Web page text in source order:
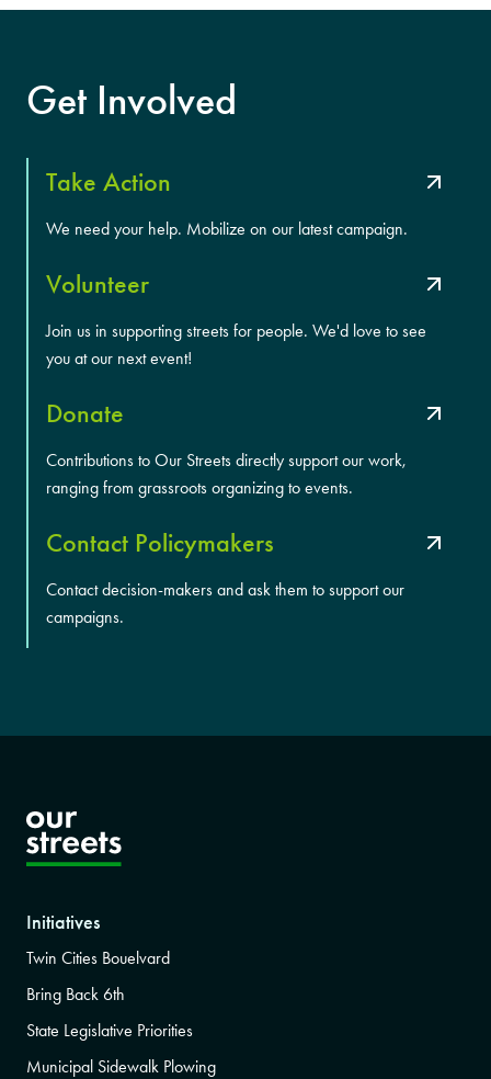
Get Involved
Take Action
We need your help. Mobilize on our latest campaign.
Volunteer
Join us in supporting streets for people. We'd love to see
you at our next event!
Donate
Contributions to Our Streets directly support our work,
ranging from grassroots organizing to events.
Contact Policymakers
Contact decision-makers and ask them to support our
campaigns.
Initiatives
Twin Cities Bouelvard
Bring Back 6th
State Legislative Priorities
Municipal Sidewalk Plowing